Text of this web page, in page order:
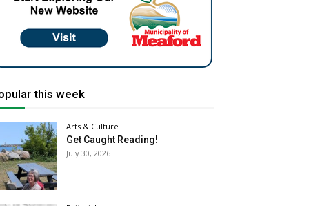
this week
Arts & Culture
Get Caught Reading!
July 30, 2026